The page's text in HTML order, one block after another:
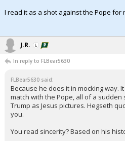
I read it as a shot against the Pope for
J.R.
In reply to FLBear5630
FLBear5630 said:
Because he does it in mocking way.
match with the Pope, all of a
Trump as Jesus pictures. Hegseth
you.
You read sincerity? Based on his